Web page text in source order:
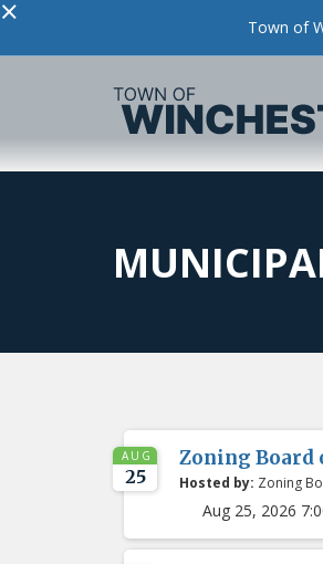
× Town of
AUG
25
Zoning Board
Hosted by: Zoning
Aug 25, 2026